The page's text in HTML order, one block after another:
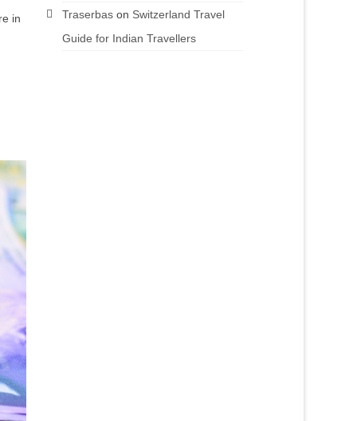
in
Traserbas on Switzerland Travel
Guide for Indian Travellers